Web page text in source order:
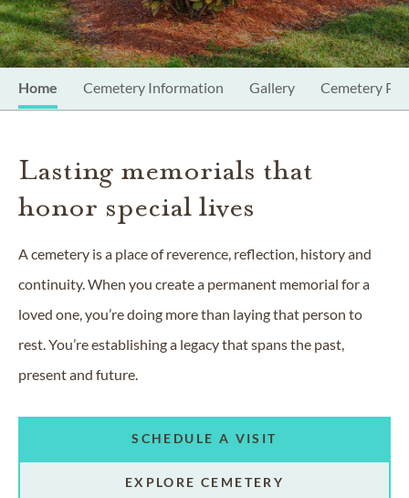
Home Cemetery Information Gallery Cemetery
Lasting memorials that
honor special lives
A cemetery is a place of reverence, reflection, history and
continuity. When you create a permanent memorial for a
loved one, you’re doing more than laying that person to
rest. You’re establishing a legacy that spans the past,
present and future.
SCHEDULE A VISIT
EXPLORE CEMETERY